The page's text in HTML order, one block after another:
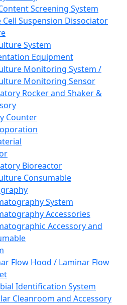
Screening System
Cell Suspension Dissociator
System
Equipment
Monitoring System /
Monitoring Sensor
Rocker and Shaker &
Counter
Bioreactor
Consumable
System
Accessories
Accessory and
Flow Hood / Laminar Flow
Identification System
Cleanroom and Accessory